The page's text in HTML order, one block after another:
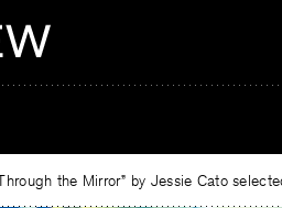
the Mirror” by Jessie Cato